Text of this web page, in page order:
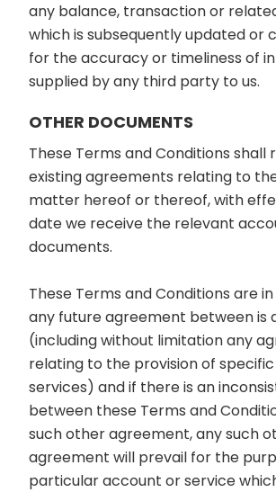
any balance, transaction or
which is subsequently updated or
for the accuracy or timeliness of
supplied by any third party to us.
OTHER DOCUMENTS
These Terms and Conditions shall
existing agreements relating to
matter hereof or thereof, with
date we receive the relevant
documents.
These Terms and Conditions are
any future agreement between is
(including without limitation any
relating to the provision of
services) and if there is an
between these Terms and
such other agreement, any such
agreement will prevail for the
particular account or service